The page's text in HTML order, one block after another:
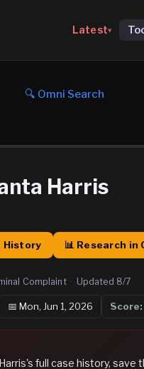
Latest▾
🔍 Omni Search
Harris
History 📊 Research in
Complaint · Updated 8/7
📅 Mon, Jun 1, 2026 Score:
's full case history, save